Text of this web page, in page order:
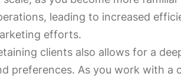
leading to increased
efforts.
clients also allows for a
preferences. As you work with a